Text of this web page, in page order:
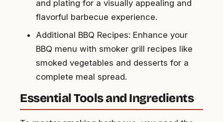
and plating for a visually appealing and
flavorful barbecue experience.
Additional BBQ Recipes: Enhance your
BBQ menu with smoker grill recipes like
smoked vegetables and desserts for a
complete meal spread.
Essential Tools and Ingredients